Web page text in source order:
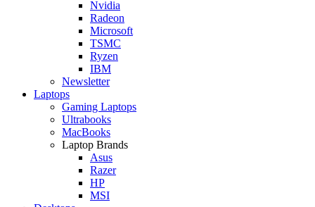
Nvidia
Radeon
Microsoft
TSMC
Ryzen
IBM
Newsletter
Laptops
Gaming Laptops
Ultrabooks
MacBooks
Laptop Brands
Asus
Razer
HP
MSI